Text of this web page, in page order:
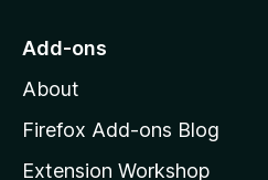
o
o
z
Add-ons
About
Firefox Add-ons Blog
Extension Workshop